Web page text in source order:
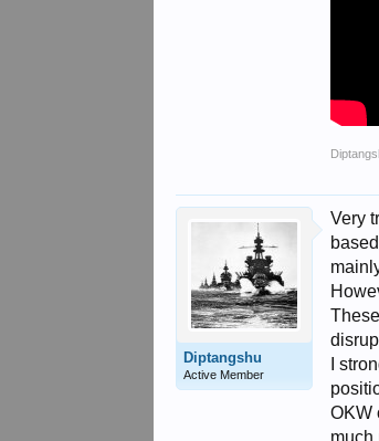
Diptangshu
Active Member
Very
I
OKW
much